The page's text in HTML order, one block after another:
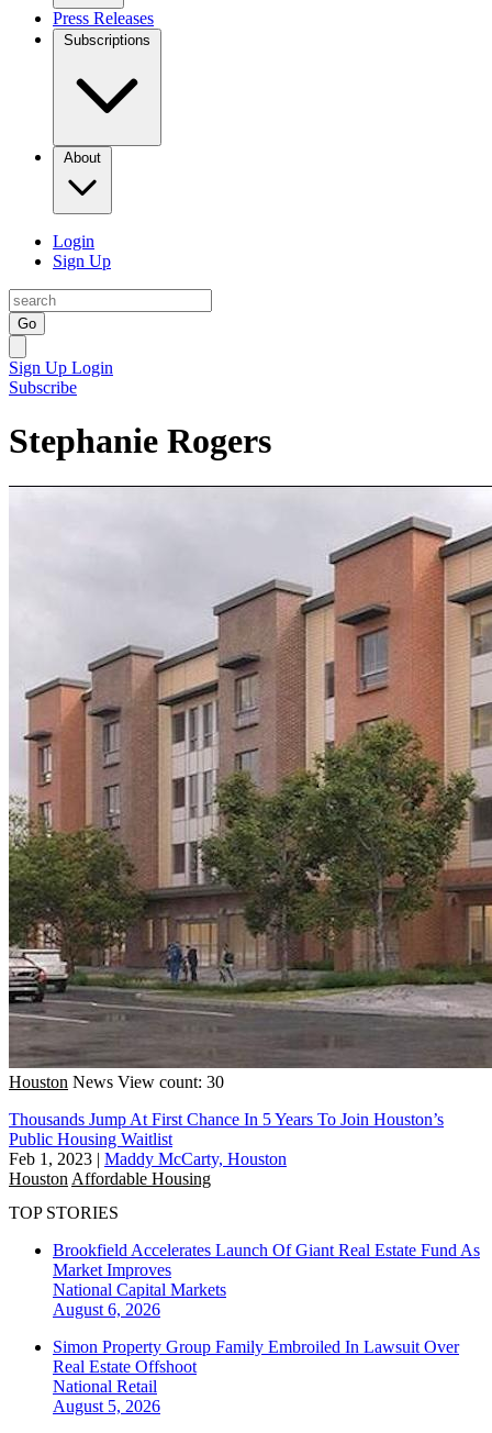
Press Releases
Subscriptions
About
Login
Sign Up
Go
Sign Up Login
Subscribe
Stephanie Rogers
Houston News View count: 30
Thousands Jump At First Chance In 5 Years To Join Houston’s
Public Housing Waitlist
Feb 1, 2023 | Maddy McCarty, Houston
Houston Affordable Housing
TOP STORIES
Brookfield Accelerates Launch Of Giant Real Estate Fund As
Market Improves
National Capital Markets
August 6, 2026
Simon Property Group Family Embroiled In Lawsuit Over
Real Estate Offshoot
National Retail
August 5, 2026